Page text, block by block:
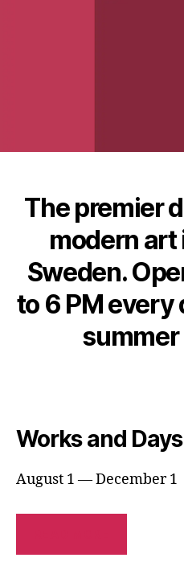
The premier
modern art
Sweden.
to 6 PM every
Works and Days
August 1 — December 1